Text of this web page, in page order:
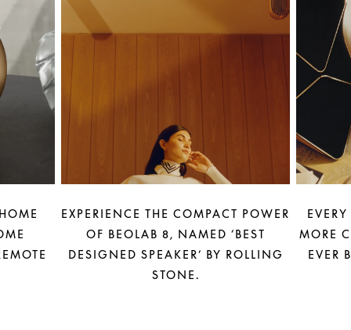
EXPERIENCE THE COMPACT POWER
OF BEOLAB 8, NAMED ‘BEST
DESIGNED SPEAKER’ BY ROLLING
STONE.
MORE
EVER